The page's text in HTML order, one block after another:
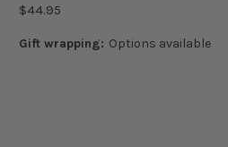
$44.95
Gift wrapping: Options available